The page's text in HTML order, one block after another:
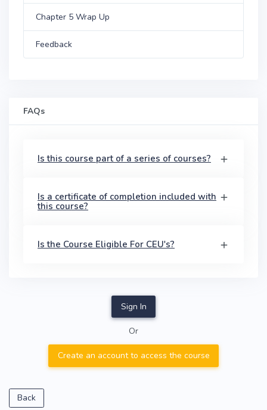
Chapter 5 Wrap Up
Feedback
FAQs
Is this course part of a series of courses?
Is a certificate of completion included with
this course?
Is the Course Eligible For CEU's?
Sign In
Or
Create an account to access the course
Back